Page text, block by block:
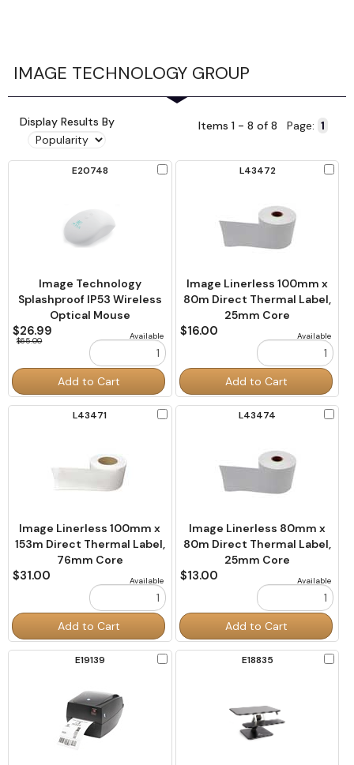
IMAGE TECHNOLOGY GROUP
Display Results By Items 1 - 8 of 8 Page:
E20748
Check
Image Technology
Splashproof IP53 Wireless
Optical Mouse
Available
$65.00
$26.99
Order
Quantity
Add to Cart
L43472
Image Linerless 100mm x
80m Direct Thermal Label,
25mm Core
Available
$16.00
Order
Quantity
Add to Cart
L43471
Check
Image Linerless 100mm x
153m Direct Thermal Label,
76mm Core
Available
$31.00
Order
Quantity
Add to Cart
L43474
Image Linerless 80mm x
80m Direct Thermal Label,
25mm Core
Available
$13.00
Order
Quantity
Add to Cart
E19139
Check
E18835